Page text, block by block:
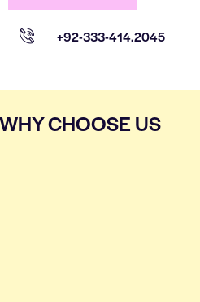
+92-333-414.2045
WHY CHOOSE US